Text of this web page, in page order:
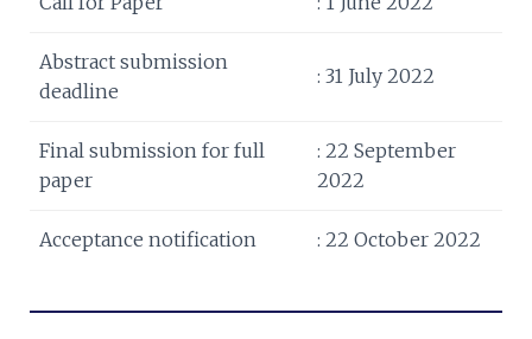
Abstract submission
deadline
: 31 July 2022
Final submission for full
paper
: 22 September
2022
Acceptance notification : 22 October 2022